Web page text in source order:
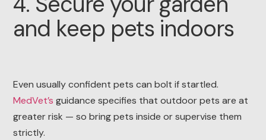
and keep pets indoors
Even usually confident pets can bolt if startled.
MedVet’s guidance specifies that outdoor pets are at
greater risk — so bring pets inside or supervise them
strictly.